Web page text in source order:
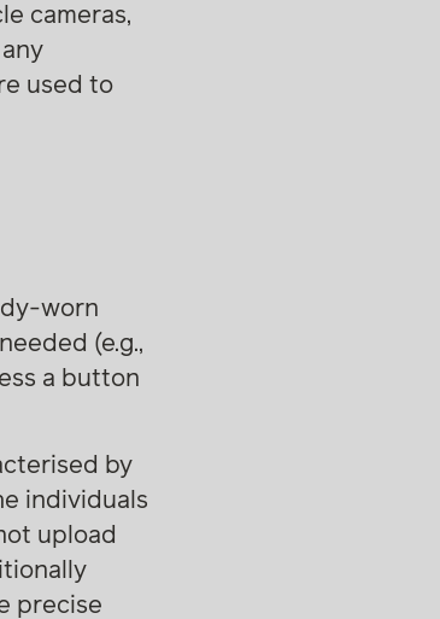
cameras,
used to
worn
(e.g.,
a button
by
individuals
upload
precise